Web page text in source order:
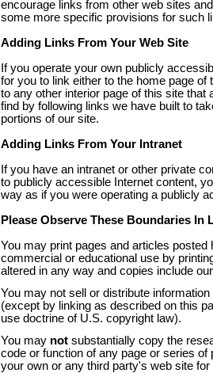
encourage links from other web sites
some more specific provisions for such
Adding Links From Your Web Site
If you operate your own publicly
for you to link either to the home page
to any other interior page of this site
find by following links we have built to
portions of our site.
Adding Links From Your Intranet
If you have an intranet or other private
to publicly accessible Internet content,
way as if you were operating a publicly
Please Observe These Boundaries
You may print pages and articles
commercial or educational use by
altered in any way and copies include
You may not sell or distribute
(except by linking as described on this
use doctrine of U.S. copyright law).
You may not substantially copy the
code or function of any page or series
your own or any third party's web site